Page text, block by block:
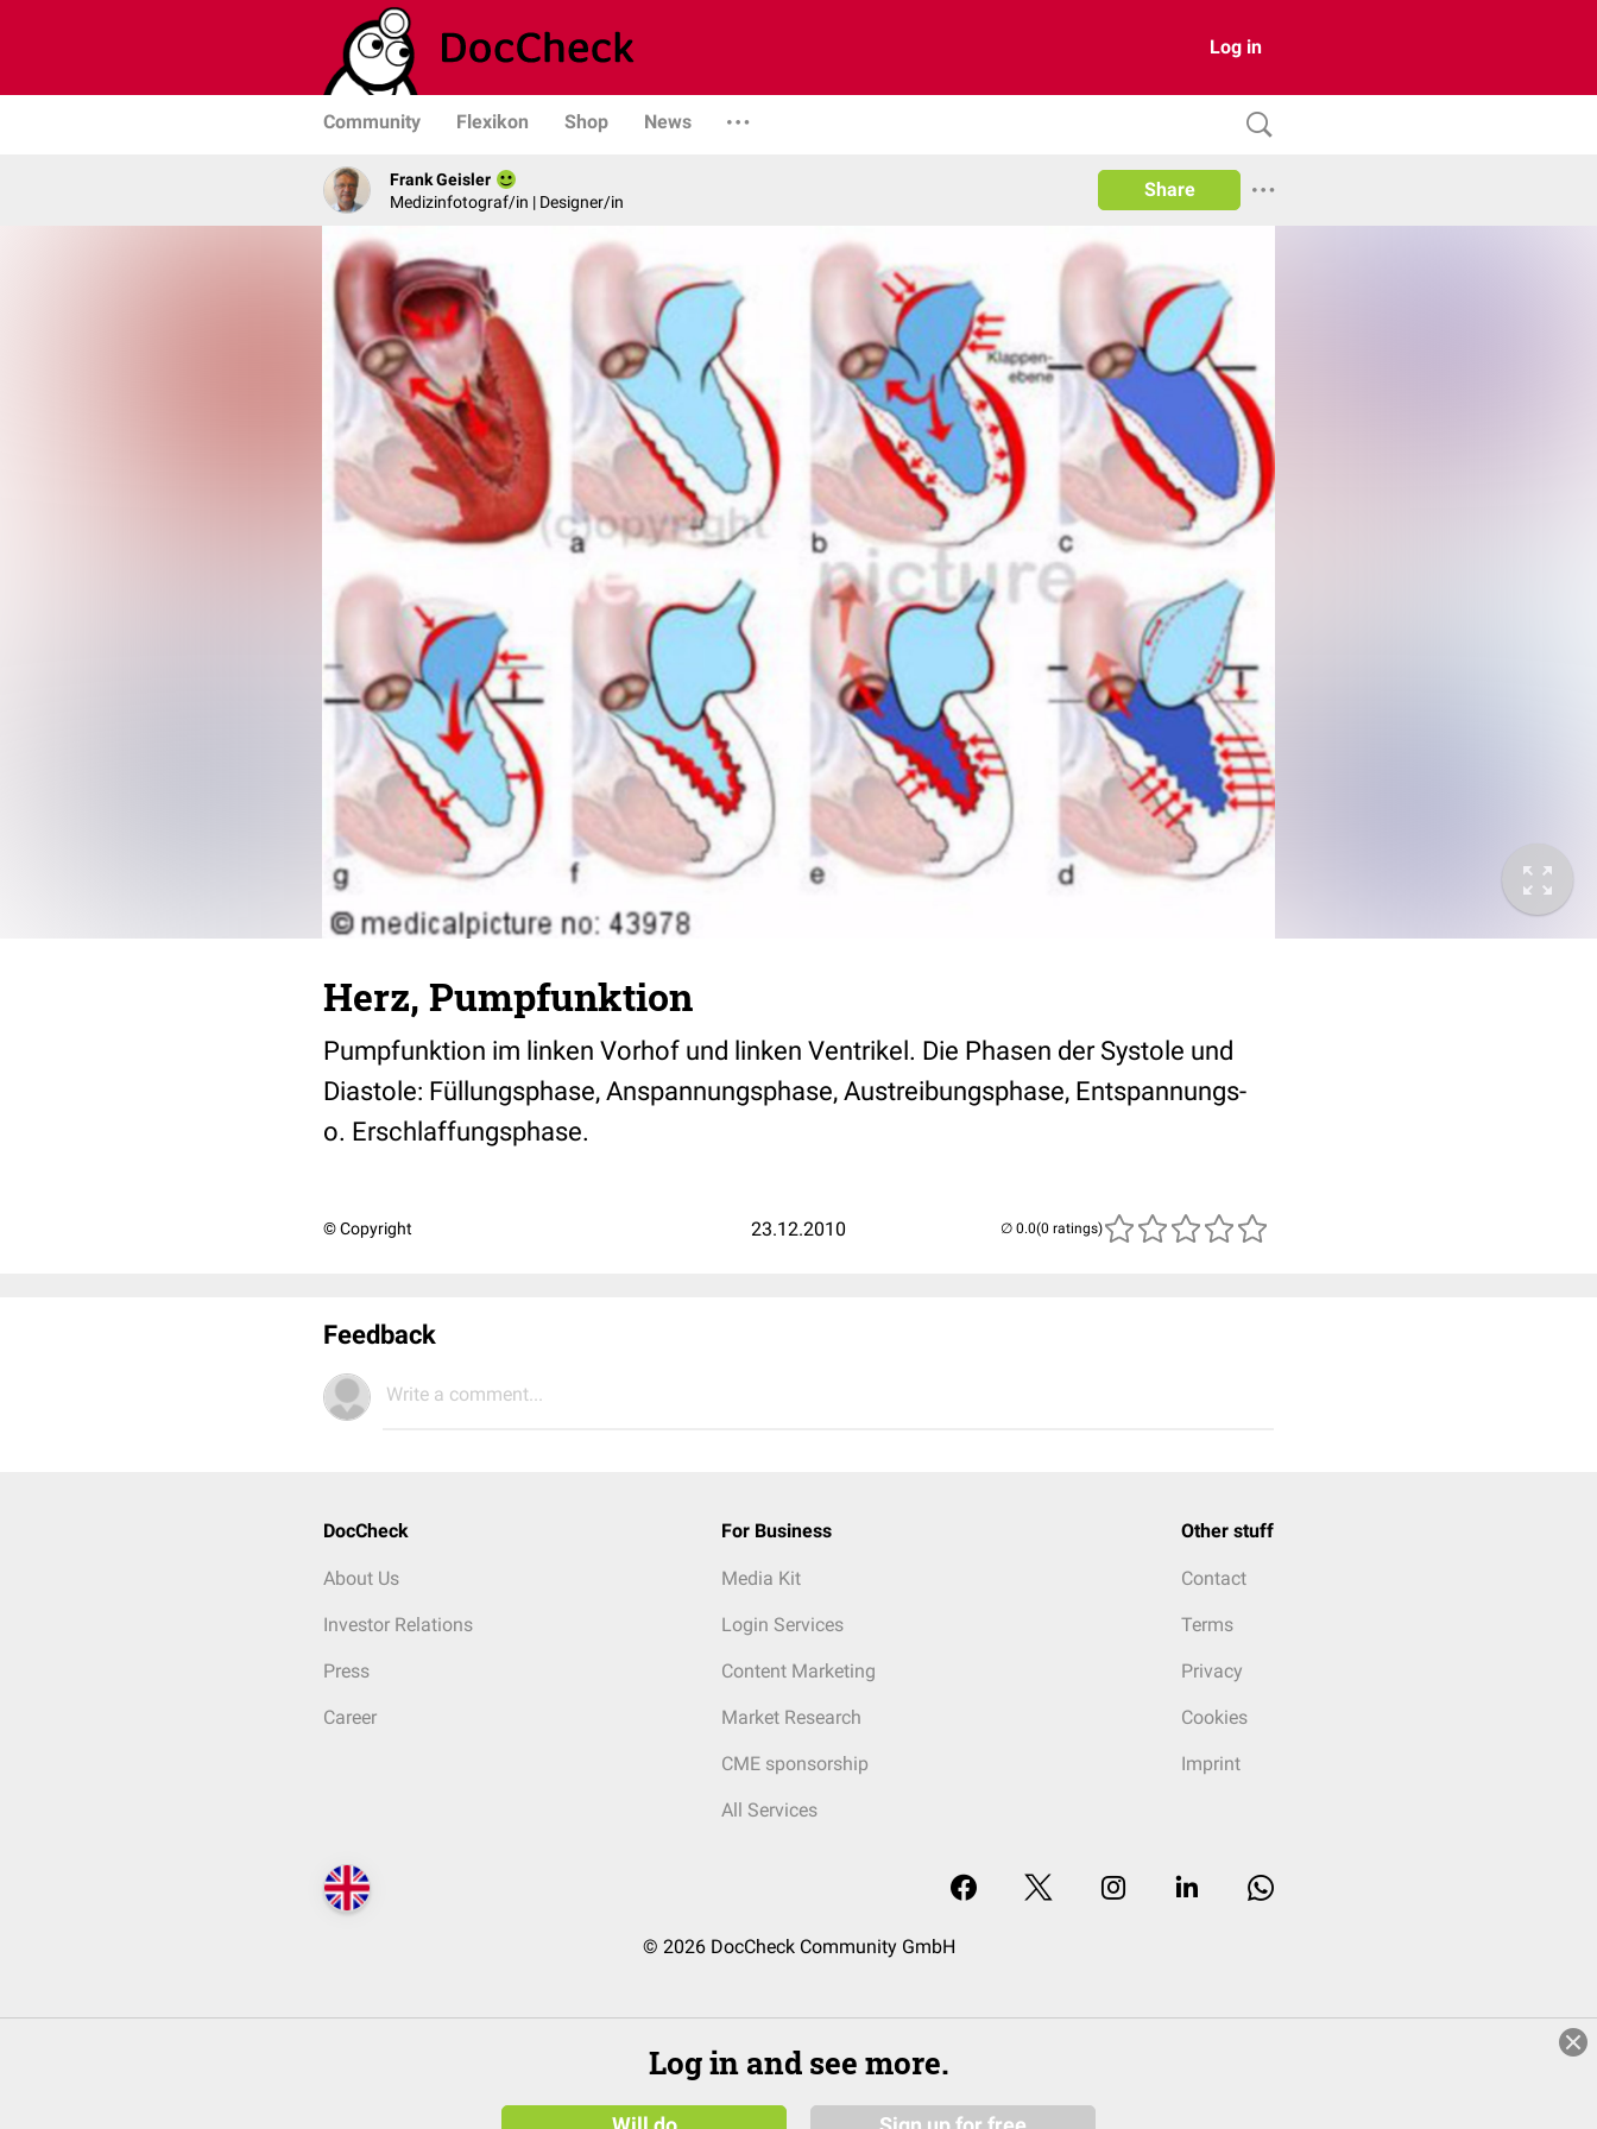
Log in
Community Flexikon Shop News
Frank Geisler
Medizinfotograf/in | Designer/in
Share
Herz, Pumpfunktion
Pumpfunktion im linken Vorhof und linken Ventrikel. Die Phasen der Systole und
Diastole: Füllungsphase, Anspannungsphase, Austreibungsphase, Entspannungs-
o. Erschlaffungsphase.
© Copyright 23.12.2010 (0 ratings)
Feedback
Write a comment...
DocCheck
About Us
Investor Relations
Press
Career
For Business
Media Kit
Login Services
Content Marketing
Market Research
CME sponsorship
All Services
Other stuff
Contact
Terms
Privacy
Cookies
Imprint
© 2026 DocCheck Community GmbH
Log in and see more.